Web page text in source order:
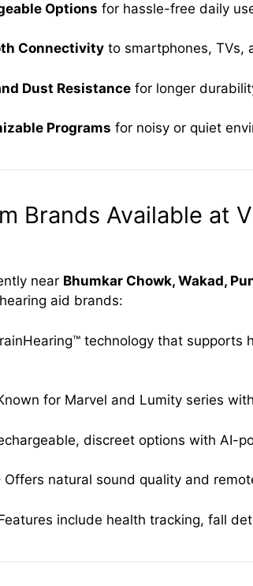
Options for hassle-free daily
Connectivity to smartphones, TVs,
Dust Resistance for longer
Programs for noisy or quiet
Brands Available at
near Bhumkar Chowk, Wakad,
aid brands:
technology that supports
for Marvel and Lumity series
discreet options with AI-
Offers natural sound quality and
include health tracking, fall